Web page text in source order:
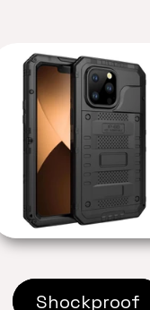
Shockproof